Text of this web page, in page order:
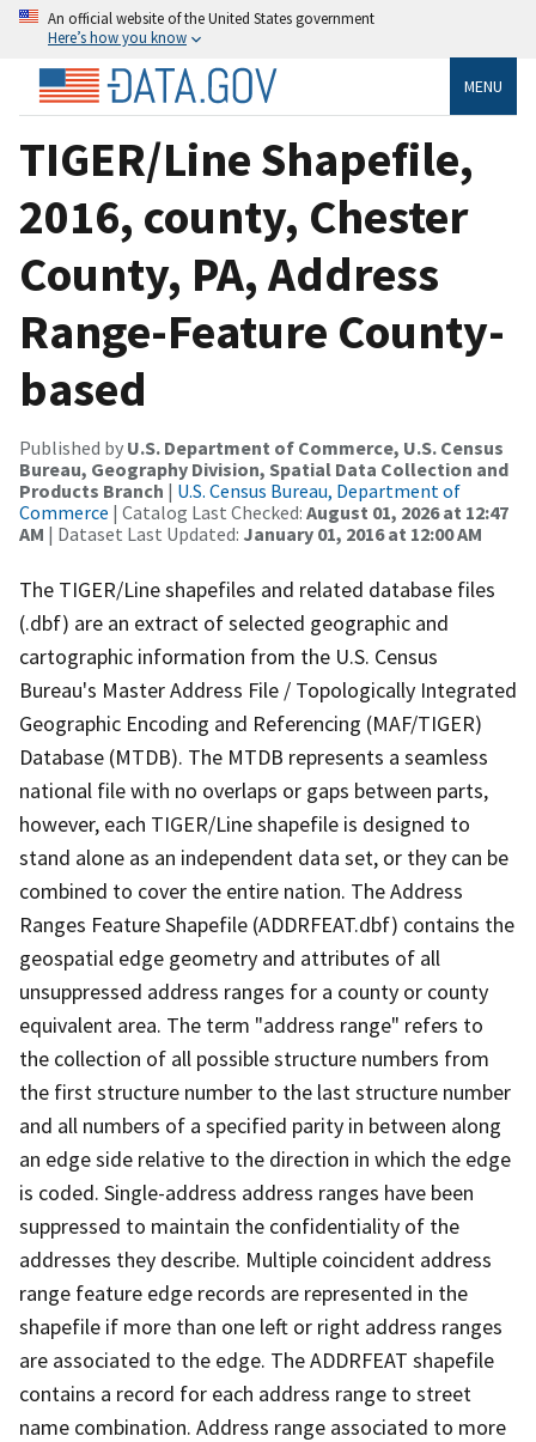
An official website of the United States government
Here’s how you know
MENU
TIGER/Line Shapefile,
2016, county, Chester
County, PA, Address
Range-Feature County-
based
Published by U.S. Department of Commerce, U.S. Census
Bureau, Geography Division, Spatial Data Collection and
Products Branch | U.S. Census Bureau, Department of
Commerce | Catalog Last Checked: August 01, 2026 at 12:47
AM | Dataset Last Updated: January 01, 2016 at 12:00 AM
The TIGER/Line shapefiles and related database files
(.dbf) are an extract of selected geographic and
cartographic information from the U.S. Census
Bureau's Master Address File / Topologically Integrated
Geographic Encoding and Referencing (MAF/TIGER)
Database (MTDB). The MTDB represents a seamless
national file with no overlaps or gaps between parts,
however, each TIGER/Line shapefile is designed to
stand alone as an independent data set, or they can be
combined to cover the entire nation. The Address
Ranges Feature Shapefile (ADDRFEAT.dbf) contains the
geospatial edge geometry and attributes of all
unsuppressed address ranges for a county or county
equivalent area. The term "address range" refers to
the collection of all possible structure numbers from
the first structure number to the last structure number
and all numbers of a specified parity in between along
an edge side relative to the direction in which the edge
is coded. Single-address address ranges have been
suppressed to maintain the confidentiality of the
addresses they describe. Multiple coincident address
range feature edge records are represented in the
shapefile if more than one left or right address ranges
are associated to the edge. The ADDRFEAT shapefile
contains a record for each address range to street
name combination. Address range associated to more